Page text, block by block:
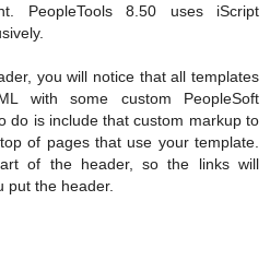
PeopleTools 8.50 uses iScript
you will notice that all templates
with some custom PeopleSoft
do is include that custom markup to
of pages that use your template.
of the header, so the links will
put the header.